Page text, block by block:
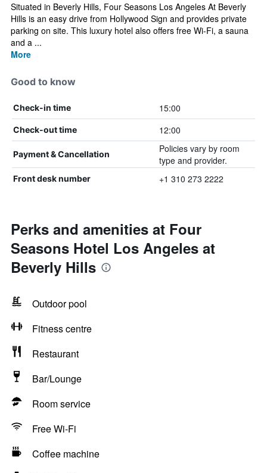
Situated in Beverly Hills, Four Seasons Los Angeles At Beverly
Hills is an easy drive from Hollywood Sign and provides private
parking on site. This luxury hotel also offers free Wi-Fi, a sauna
and a ...
More
Good to know
Check-in time 15:00
Check-out time 12:00
Payment & Cancellation
Policies vary by room
type and provider.
Front desk number +1 310 273 2222
Perks and amenities at Four
Seasons Hotel Los Angeles at
Beverly Hills
Outdoor pool
Fitness centre
Restaurant
Bar/Lounge
Room service
Free Wi-Fi
Coffee machine